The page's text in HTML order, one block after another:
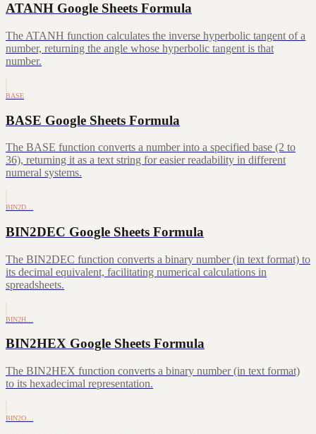
ATANH Google Sheets Formula
The ATANH function calculates the inverse hyperbolic tangent of a
number, returning the angle whose hyperbolic tangent is that
number.
BASE
BASE Google Sheets Formula
The BASE function converts a number into a specified base (2 to
36), returning it as a text string for easier readability in different
numeral systems.
BIN2D…
BIN2DEC Google Sheets Formula
The BIN2DEC function converts a binary number (in text format) to
its decimal equivalent, facilitating numerical calculations in
spreadsheets.
BIN2H…
BIN2HEX Google Sheets Formula
The BIN2HEX function converts a binary number (in text format)
to its hexadecimal representation.
BIN2O…